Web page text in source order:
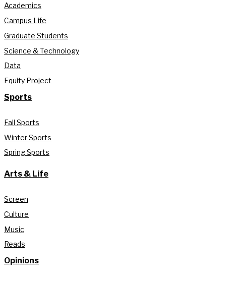
Academics
Campus Life
Graduate Students
Science & Technology
Data
Equity Project
Sports
Fall Sports
Winter Sports
Spring Sports
Arts & Life
Screen
Culture
Music
Reads
Opinions